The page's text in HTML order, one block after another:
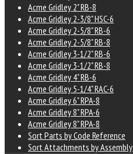
Acme Gridley 2" RB-8
Acme Gridley 2-3/8" HSC-6
Acme Gridley 2-5/8" RB-6
Acme Gridley 2-5/8" RB-8
Acme Gridley 3-1/2" RB-6
Acme Gridley 3-1/2" RB-8
Acme Gridley 4" RB-6
Acme Gridley 5-1/4" RAC-6
Acme Gridley 6" RPA-8
Acme Gridley 8" RPA-6
Acme Gridley 8" RPA-8
Sort Parts by Code Reference
Sort Attachments by Assembly